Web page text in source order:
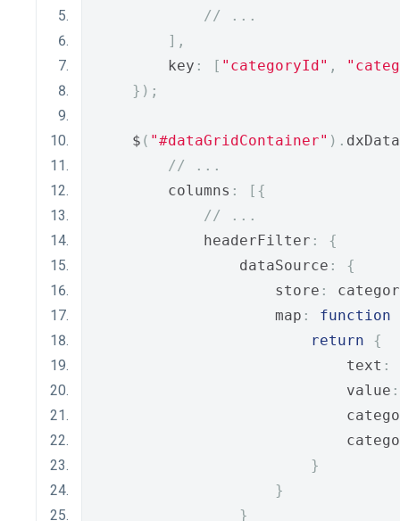
// ...
],
        key
: [ "categoryId" ,
});
    $
( "#dataGridContainer" ).
// ...
        columns
:
[{
// ...
            headerFilter
:
{
                dataSource
:
{
                    store
:
                    map
:
function
return
{
                            text
:
                            value
:
}
}
}